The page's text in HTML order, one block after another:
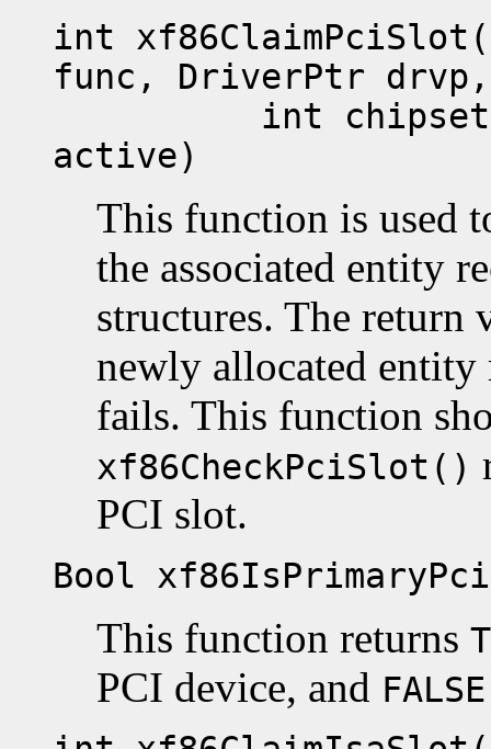
int
func, DriverPtr drvp,
int chipset,
active)
This function is used
the associated entity
structures. The return
newly allocated
fails. This function
xf86CheckPciSlot()
PCI slot.
Bool
This function returns
PCI device, and FALSE